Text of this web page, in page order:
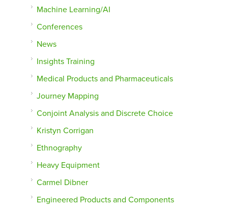
Machine Learning/AI
Conferences
News
Insights Training
Medical Products and Pharmaceuticals
Journey Mapping
Conjoint Analysis and Discrete Choice
Kristyn Corrigan
Ethnography
Heavy Equipment
Carmel Dibner
Engineered Products and Components